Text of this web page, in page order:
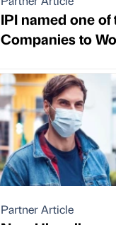
IPI named one of
Companies to
Partner Article